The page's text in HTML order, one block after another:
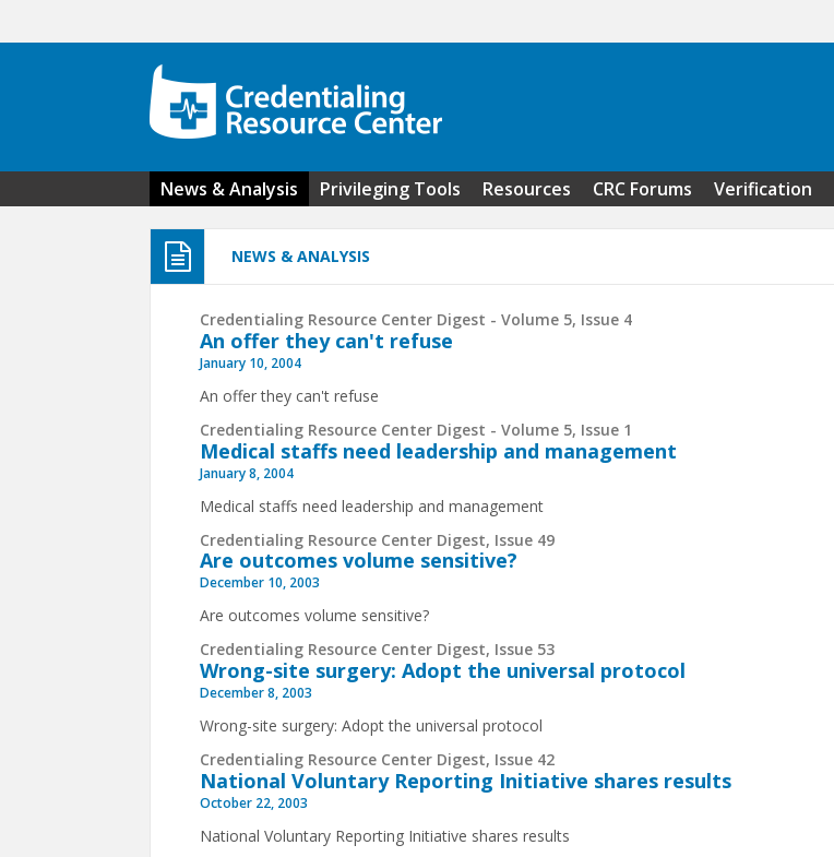
News & Analysis Privileging Tools Resources CRC Forums Verification
NEWS & ANALYSIS
Credentialing Resource Center Digest - Volume 5, Issue 4
An offer they can't refuse
January 10, 2004
An offer they can't refuse
Credentialing Resource Center Digest - Volume 5, Issue 1
Medical staffs need leadership and management
January 8, 2004
Medical staffs need leadership and management
Credentialing Resource Center Digest, Issue 49
Are outcomes volume sensitive?
December 10, 2003
Are outcomes volume sensitive?
Credentialing Resource Center Digest, Issue 53
Wrong-site surgery: Adopt the universal protocol
December 8, 2003
Wrong-site surgery: Adopt the universal protocol
Credentialing Resource Center Digest, Issue 42
National Voluntary Reporting Initiative shares results
October 22, 2003
National Voluntary Reporting Initiative shares results